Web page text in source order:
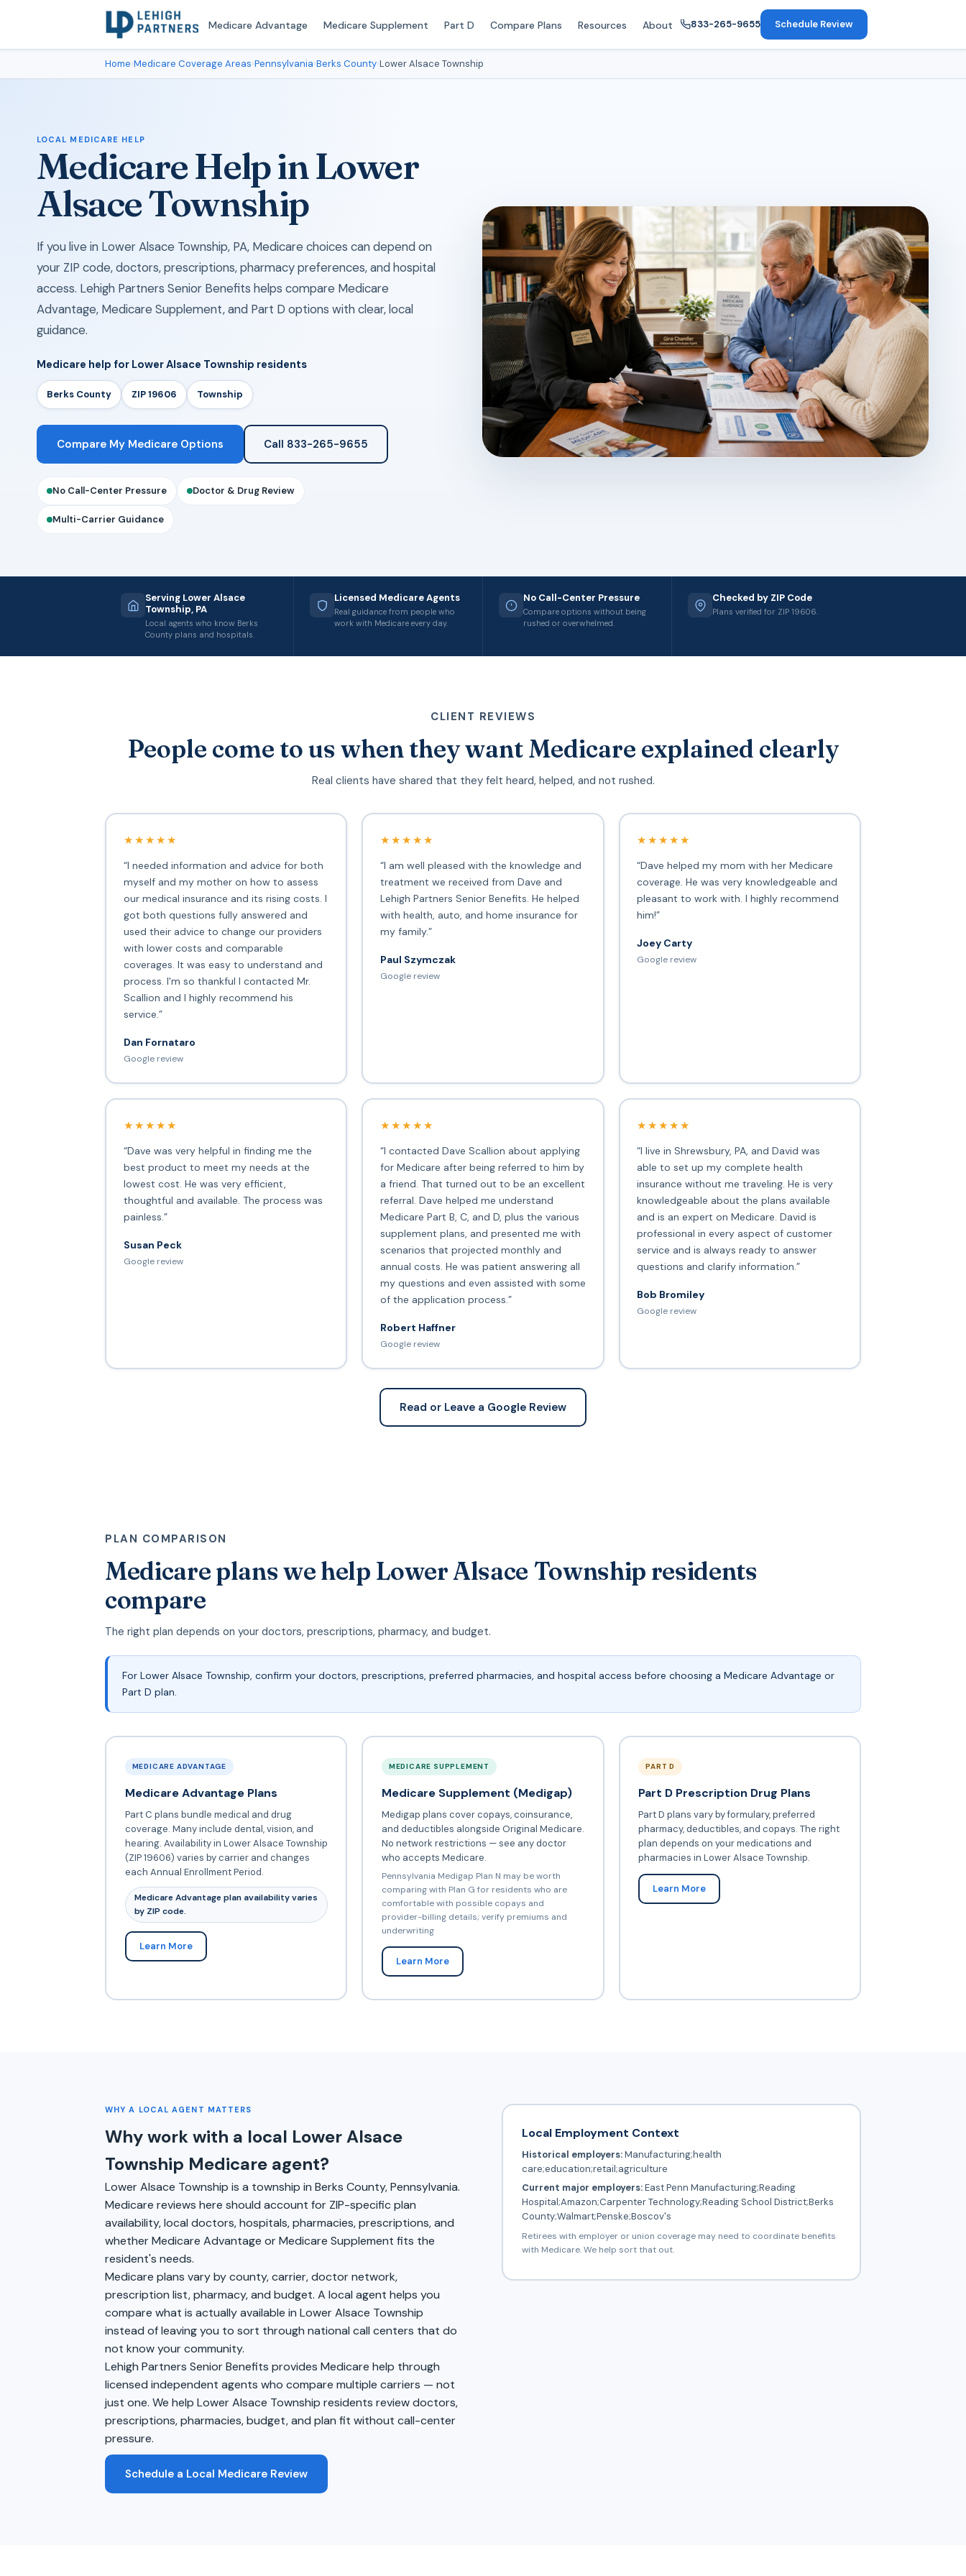
Medicare Advantage Medicare Supplement Part D Compare Plans Resources About 833-265-9655 Schedule Review
Home›Medicare Coverage Areas›Pennsylvania›Berks County›Lower Alsace Township
LOCAL MEDICARE HELP
Medicare Help in Lower
Alsace Township
If you live in Lower Alsace Township, PA, Medicare choices can depend on
your ZIP code, doctors, prescriptions, pharmacy preferences, and hospital
access. Lehigh Partners Senior Benefits helps compare Medicare
Advantage, Medicare Supplement, and Part D options with clear, local
guidance.
Medicare help for Lower Alsace Township residents
Berks County ZIP 19606 Township
Compare My Medicare Options Call 833-265-9655
No Call-Center Pressure Doctor & Drug Review
Multi-Carrier Guidance
Serving Lower Alsace
Township, PA
Local agents who know Berks
County plans and hospitals.
Licensed Medicare Agents
Real guidance from people who
work with Medicare every day.
No Call-Center Pressure
Compare options without being
rushed or overwhelmed.
Checked by ZIP Code
Plans verified for ZIP 19606.
CLIENT REVIEWS
People come to us when they want Medicare explained clearly
Real clients have shared that they felt heard, helped, and not rushed.
★★★★★
“I needed information and advice for both
myself and my mother on how to assess
our medical insurance and its rising costs. I
got both questions fully answered and
used their advice to change our providers
with lower costs and comparable
coverages. It was easy to understand and
process. I'm so thankful I contacted Mr.
Scallion and I highly recommend his
service.”
Dan Fornataro
Google review
★★★★★
“I am well pleased with the knowledge and
treatment we received from Dave and
Lehigh Partners Senior Benefits. He helped
with health, auto, and home insurance for
my family.”
Paul Szymczak
Google review
★★★★★
“Dave helped my mom with her Medicare
coverage. He was very knowledgeable and
pleasant to work with. I highly recommend
him!”
Joey Carty
Google review
★★★★★
“Dave was very helpful in finding me the
best product to meet my needs at the
lowest cost. He was very efficient,
thoughtful and available. The process was
painless.”
Susan Peck
Google review
★★★★★
“I contacted Dave Scallion about applying
for Medicare after being referred to him by
a friend. That turned out to be an excellent
referral. Dave helped me understand
Medicare Part B, C, and D, plus the various
supplement plans, and presented me with
scenarios that projected monthly and
annual costs. He was patient answering all
my questions and even assisted with some
of the application process.”
Robert Haffner
Google review
★★★★★
“I live in Shrewsbury, PA, and David was
able to set up my complete health
insurance without me traveling. He is very
knowledgeable about the plans available
and is an expert on Medicare. David is
professional in every aspect of customer
service and is always ready to answer
questions and clarify information.”
Bob Bromiley
Google review
Read or Leave a Google Review
PLAN COMPARISON
Medicare plans we help Lower Alsace Township residents
compare
The right plan depends on your doctors, prescriptions, pharmacy, and budget.
For Lower Alsace Township, confirm your doctors, prescriptions, preferred pharmacies, and hospital access before choosing a Medicare Advantage or
Part D plan.
MEDICARE ADVANTAGE
Medicare Advantage Plans
Part C plans bundle medical and drug
coverage. Many include dental, vision, and
hearing. Availability in Lower Alsace Township
(ZIP 19606) varies by carrier and changes
each Annual Enrollment Period.
Medicare Advantage plan availability varies
by ZIP code.
Learn More
MEDICARE SUPPLEMENT
Medicare Supplement (Medigap)
Medigap plans cover copays, coinsurance,
and deductibles alongside Original Medicare.
No network restrictions — see any doctor
who accepts Medicare.
Pennsylvania Medigap Plan N may be worth
comparing with Plan G for residents who are
comfortable with possible copays and
provider-billing details; verify premiums and
underwriting
Learn More
PART D
Part D Prescription Drug Plans
Part D plans vary by formulary, preferred
pharmacy, deductibles, and copays. The right
plan depends on your medications and
pharmacies in Lower Alsace Township.
Learn More
WHY A LOCAL AGENT MATTERS
Why work with a local Lower Alsace
Township Medicare agent?
Lower Alsace Township is a township in Berks County, Pennsylvania.
Medicare reviews here should account for ZIP-specific plan
availability, local doctors, hospitals, pharmacies, prescriptions, and
whether Medicare Advantage or Medicare Supplement fits the
resident's needs.
Medicare plans vary by county, carrier, doctor network,
prescription list, pharmacy, and budget. A local agent helps you
compare what is actually available in Lower Alsace Township
instead of leaving you to sort through national call centers that do
not know your community.
Lehigh Partners Senior Benefits provides Medicare help through
licensed independent agents who compare multiple carriers — not
just one. We help Lower Alsace Township residents review doctors,
prescriptions, pharmacies, budget, and plan fit without call-center
pressure.
Schedule a Local Medicare Review
Local Employment Context
Historical employers:Manufacturing;health
care;education;retail;agriculture
Current major employers:East Penn Manufacturing;Reading
Hospital;Amazon;Carpenter Technology;Reading School District;Berks
County;Walmart;Penske;Boscov's
Retirees with employer or union coverage may need to coordinate benefits
with Medicare. We help sort that out.